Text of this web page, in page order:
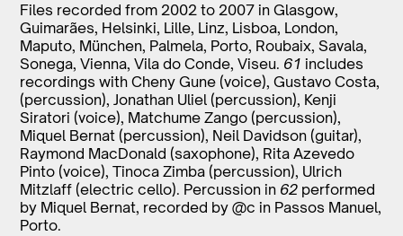
Files recorded from 2002 to 2007 in Glasgow,
Guimarães, Helsinki, Lille, Linz, Lisboa, London,
Maputo, München, Palmela, Porto, Roubaix, Savala,
Sonega, Vienna, Vila do Conde, Viseu. 61 includes
recordings with Cheny Gune (voice), Gustavo Costa,
(percussion), Jonathan Uliel (percussion), Kenji
Siratori (voice), Matchume Zango (percussion),
Miquel Bernat (percussion), Neil Davidson (guitar),
Raymond MacDonald (saxophone), Rita Azevedo
Pinto (voice), Tinoca Zimba (percussion), Ulrich
Mitzlaff (electric cello). Percussion in 62 performed
by Miquel Bernat, recorded by @c in Passos Manuel,
Porto.